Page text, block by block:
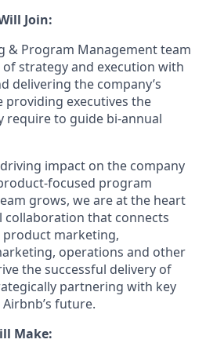
Join:
& Program Management team
strategy and execution with
delivering the company’s
executives the
require to guide bi-annual
impact on the company
focused program
grows, we are at the heart
that connects
product marketing,
operations and other
the successful delivery of
partnering with key
future.
Make: